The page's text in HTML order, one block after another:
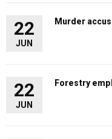
22
JUN
Murder
22
JUN
Forestry